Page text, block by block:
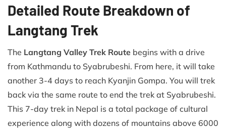
Detailed Route Breakdown of
Langtang Trek
The Langtang Valley Trek Route begins with a drive
from Kathmandu to Syabrubeshi. From here, it will take
another 3-4 days to reach Kyanjin Gompa. You will trek
back via the same route to end the trek at Syabrubeshi.
This 7-day trek in Nepal is a total package of cultural
experience along with dozens of mountains above 6000